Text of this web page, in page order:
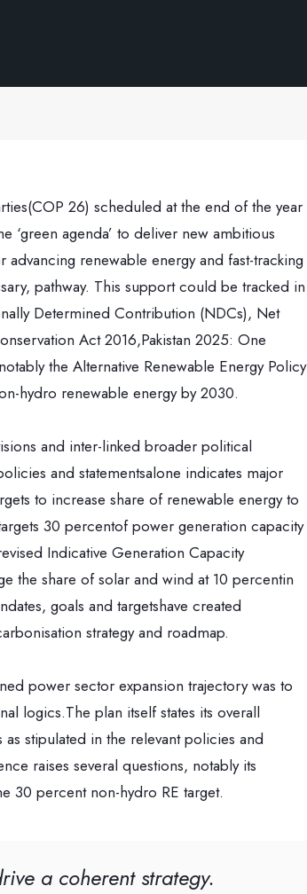
26) scheduled at the end of the year
‘green agenda’ to deliver new ambitious
renewable energy and fast-tracking
pathway. This support could be tracked in
Determined Contribution (NDCs), Net
Act 2016,Pakistan 2025: One
the Alternative Renewable Energy Policy
hydro renewable energy by 2030.
and inter-linked broader political
and statementsalone indicates major
to increase share of renewable energy to
30 percentof power generation capacity
Indicative Generation Capacity
the share of solar and wind at 10 percentin
goals and targetshave created
strategy and roadmap.
power sector expansion trajectory was to
logics.The plan itself states its overall
stipulated in the relevant policies and
raises several questions, notably its
30 percent non-hydro RE target.
a coherent strategy.